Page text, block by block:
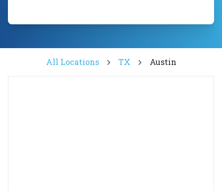
All Locations TX Austin